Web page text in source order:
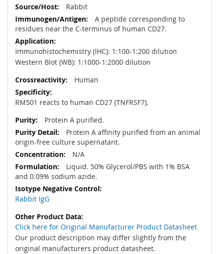
Rabbit
A peptide corresponding to
residues near the C-terminus of human CD27.
Immunohistochemistry (IHC): 1:100-1:200 dilution
Western Blot (WB): 1:1000-1:2000 dilution
Human
RM501 reacts to human CD27 (TNFRSF7).
Protein A purified.
Protein A affinity purified from an animal
origin-free culture supernatant.
N/A
Liquid. 50% Glycerol/PBS with 1% BSA
and 0.09% sodium azide.
Rabbit IgG
Click here for Original Manufacturer Product Datasheet
Our product description may differ slightly from the
original manufacturers product datasheet.